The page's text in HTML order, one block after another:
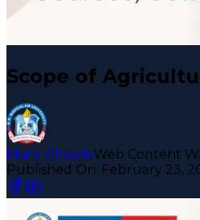
Scope of
Mansi ChawlaWeb Content
Published On: February 23,